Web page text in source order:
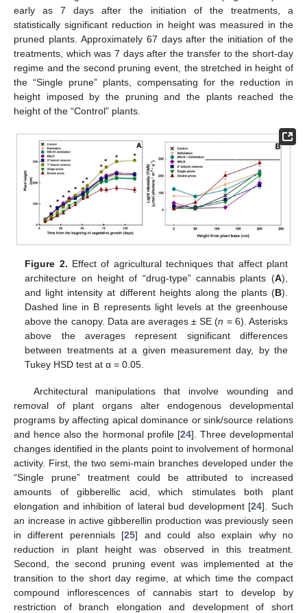
early as 7 days after the initiation of the treatments, a
statistically significant reduction in height was measured in the
pruned plants. Approximately 67 days after the initiation of the
treatments, which was 7 days after the transfer to the short-day
regime and the second pruning event, the stretched in height of
the “Single prune” plants, compensating for the reduction in
height imposed by the pruning and the plants reached the
height of the “Control” plants.
Figure 2. Effect of agricultural techniques that affect plant
architecture on height of “drug-type” cannabis plants (A),
and light intensity at different heights along the plants (B).
Dashed line in B represents light levels at the greenhouse
above the canopy. Data are averages ± SE (n = 6). Asterisks
above the averages represent significant differences
between treatments at a given measurement day, by the
Tukey HSD test at α = 0.05.
Architectural manipulations that involve wounding and
removal of plant organs alter endogenous developmental
programs by affecting apical dominance or sink/source relations
and hence also the hormonal profile [24]. Three developmental
changes identified in the plants point to involvement of hormonal
activity. First, the two semi-main branches developed under the
“Single prune” treatment could be attributed to increased
amounts of gibberellic acid, which stimulates both plant
elongation and inhibition of lateral bud development [24]. Such
an increase in active gibberellin production was previously seen
in different perennials [25] and could also explain why no
reduction in plant height was observed in this treatment.
Second, the second pruning event was implemented at the
transition to the short day regime, at which time the compact
compound inflorescences of cannabis start to develop by
restriction of branch elongation and development of short